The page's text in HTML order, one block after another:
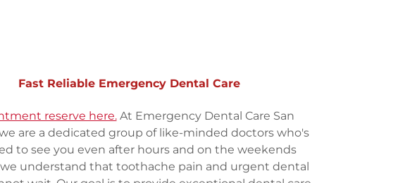
Fast Reliable Emergency Dental Care
reserve here.At Emergency Dental Care San
are a dedicated group of like-minded doctors who's
to see you even after hours and on the weekends
understand that toothache pain and urgent dental